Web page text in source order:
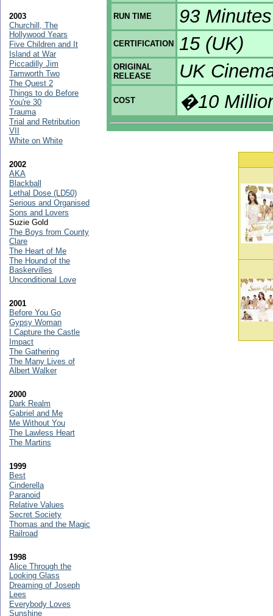
RUN TIME 93 Minutes
CERTIFICATION 15 (UK)
ORIGINAL
RELEASE
UK
COST �10
2003
Churchill, The
Hollywood Years
Five Children and It
Island at War
Piccadilly Jim
Tamworth Two
The Quest 2
Things to do Before
You're 30
Trauma
Trial and Retribution
VII
White on White
2002
AKA
Blackball
Lethal Dose (LD50)
Serious and Organised
Sons and Lovers
Suzie Gold
The Boys from County
Clare
The Heart of Me
The Hound of the
Baskervilles
Unconditional Love
2001
Before You Go
Gypsy Woman
I Capture the Castle
Impact
The Gathering
The Many Lives of
Albert Walker
2000
Dark Realm
Gabriel and Me
Me Without You
The Lawless Heart
The Martins
1999
Best
Cinderella
Paranoid
Relative Values
Secret Society
Thomas and the Magic
Railroad
1998
Alice Through the
Looking Glass
Dreaming of Joseph
Lees
Everybody Loves
Sunshine